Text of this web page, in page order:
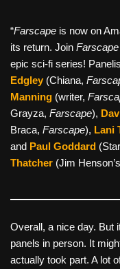
“Farscape is now on
its return. Join Farscape
epic sci-fi series!
Edgley (Chiana,
Manning (writer,
Grayza, Farscape),
Braca, Farscape), Lani
and Paul Goddard
Thatcher (Jim
Overall, a nice day. But
panels in person. It
actually took part. A lot